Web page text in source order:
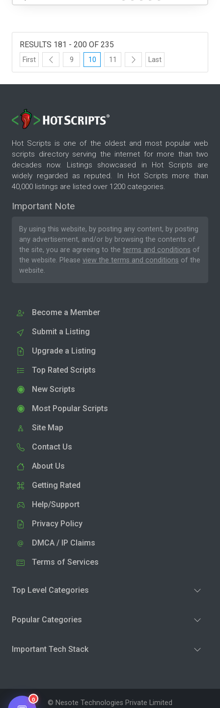
RESULTS 181 - 200 OF 235
First 9 10 11 Last
Hot Scripts is one of the oldest and most popular web
scripts directory serving the internet for more than two
decades now. Listings showcased in Hot Scripts are
widely regarded as reputed. In Hot Scripts more than
40,000 listings are listed over 1200 categories.
Important Note
By using this website, by posting any content, by posting
any advertisement, and/or by browsing the contents of
the site, you are agreeing to the terms and conditions of
the website. Please view the terms and conditions of the
website.
Become a Member
Submit a Listing
Upgrade a Listing
Top Rated Scripts
New Scripts
Most Popular Scripts
Site Map
Contact Us
About Us
Getting Rated
Help/Support
Privacy Policy
DMCA / IP Claims
Terms of Services
Top Level Categories
Popular Categories
Important Tech Stack
© Nesote Technologies Private Limited
0